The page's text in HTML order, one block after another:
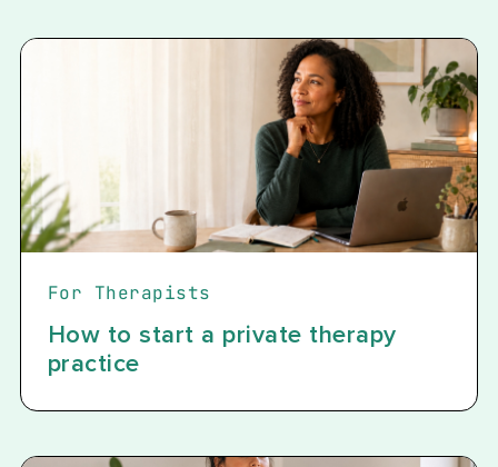
For Therapists
How to start a private therapy
practice